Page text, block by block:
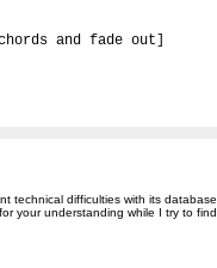
and fade out]
technical difficulties with its
your understanding while I try to